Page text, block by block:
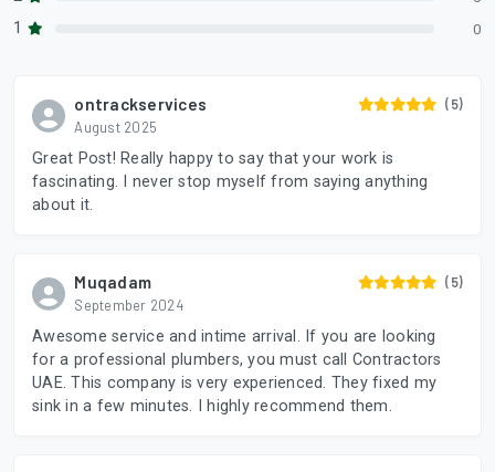
1 0
ontrackservices
August 2025
(5)
Great Post! Really happy to say that your work is
fascinating. I never stop myself from saying anything
about it.
Muqadam
September 2024
(5)
Awesome service and intime arrival. If you are looking
for a professional plumbers, you must call Contractors
UAE. This company is very experienced. They fixed my
sink in a few minutes. I highly recommend them.